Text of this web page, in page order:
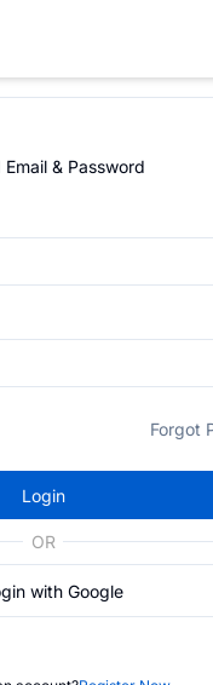
& Password
Forgot
Login
OR
with Google